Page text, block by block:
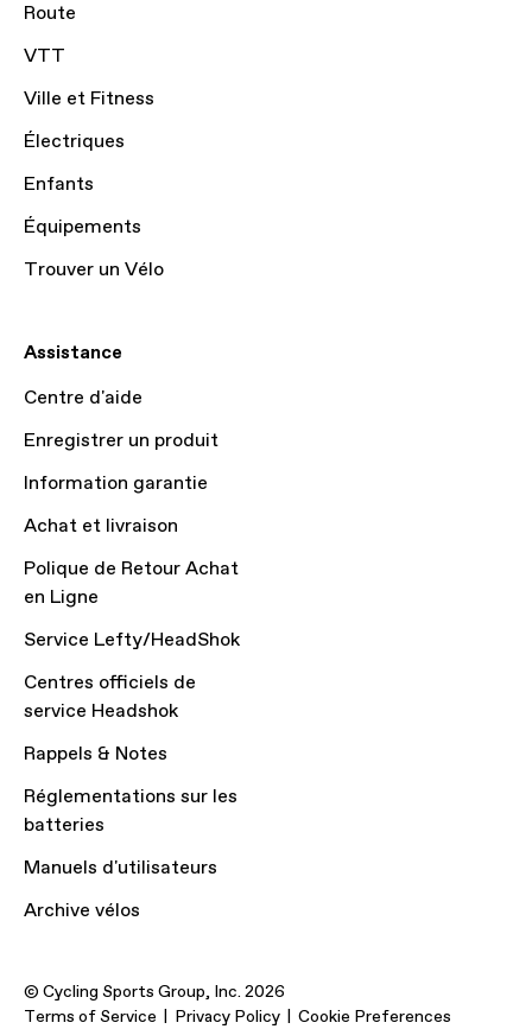
Route
VTT
Ville et Fitness
Électriques
Enfants
Équipements
Trouver un Vélo
Assistance
Centre d'aide
Enregistrer un produit
Information garantie
Achat et livraison
Polique de Retour Achat
en Ligne
Service Lefty/HeadShok
Centres officiels de
service Headshok
Rappels & Notes
Réglementations sur les
batteries
Manuels d'utilisateurs
Archive vélos
© Cycling Sports Group, Inc. 2026
Terms of Service
Privacy Policy Cookie Preferences